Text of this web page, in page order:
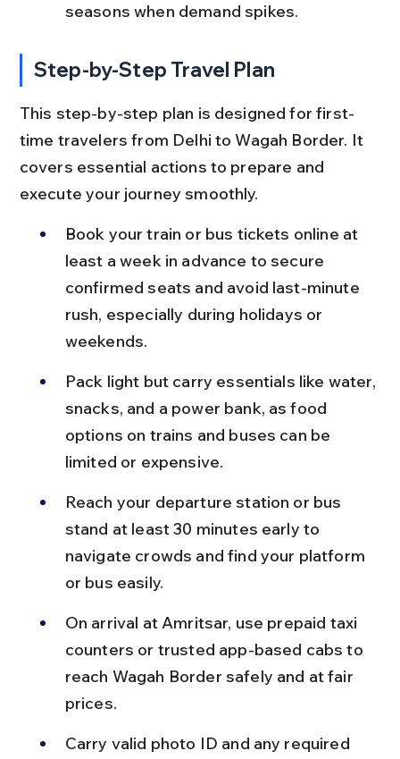
seasons when demand spikes.
Step-by-Step Travel Plan
This step-by-step plan is designed for first-
time travelers from Delhi to Wagah Border. It
covers essential actions to prepare and
execute your journey smoothly.
Book your train or bus tickets online at
least a week in advance to secure
confirmed seats and avoid last-minute
rush, especially during holidays or
weekends.
Pack light but carry essentials like water,
snacks, and a power bank, as food
options on trains and buses can be
limited or expensive.
Reach your departure station or bus
stand at least 30 minutes early to
navigate crowds and find your platform
or bus easily.
On arrival at Amritsar, use prepaid taxi
counters or trusted app-based cabs to
reach Wagah Border safely and at fair
prices.
Carry valid photo ID and any required